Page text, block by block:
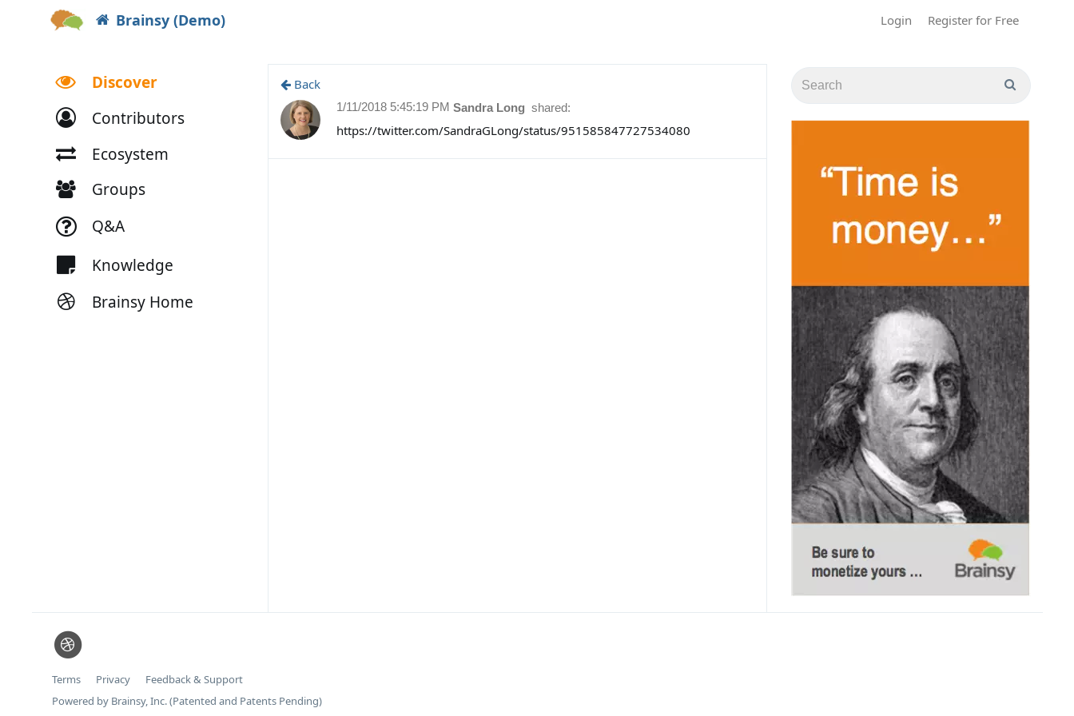
Brainsy (Demo) Login Register for Free
Discover
Contributors
Ecosystem
Groups
Q&A
Knowledge
Brainsy Home
Back
Sandra Long shared:
1/11/2018 5:45:19 PM
https://twitter.com/SandraGLong/status/951585847727534080
Terms Privacy
Feedback & Support
Powered by Brainsy, Inc. (Patented and Patents Pending)